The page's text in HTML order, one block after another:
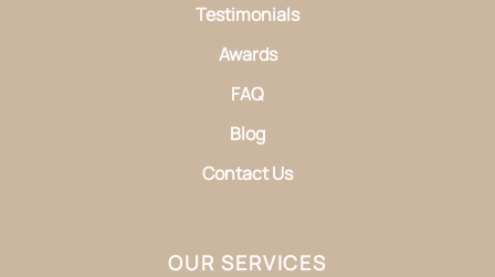
Testimonials
Awards
FAQ
Blog
Contact Us
OUR SERVICES